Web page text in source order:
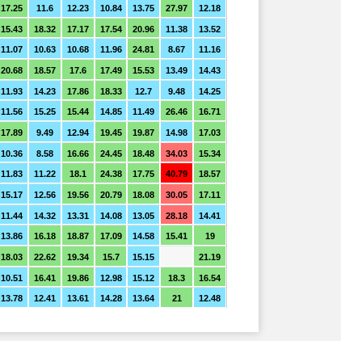
17.25 11.6 12.23 10.84 13.75 27.97 12.18
15.43 18.32 17.17 17.54 20.96 11.38 13.52
11.07 10.63 10.68 11.96 24.81 8.67 11.16
20.68 18.57 17.6 17.49 15.53 13.49 14.43
11.93 14.23 17.86 18.33 12.7 9.48 14.25
11.56 15.25 15.44 14.85 11.49 26.46 16.71
17.89 9.49 12.94 19.45 19.87 14.98 17.03
10.36 8.58 16.66 24.45 18.48 34.03 15.34
11.83 11.22 18.1 24.38 17.75 40.79 18.57
15.17 12.56 19.56 20.79 18.08 30.05 17.11
11.44 14.32 13.31 14.08 13.05 28.18 14.41
13.86 16.18 18.87 17.09 14.58 15.41 19
18.03 22.62 19.34 15.7 15.15 21.19
10.51 16.41 19.86 12.98 15.12 18.3 16.54
13.78 12.41 13.61 14.28 13.64 21 12.48